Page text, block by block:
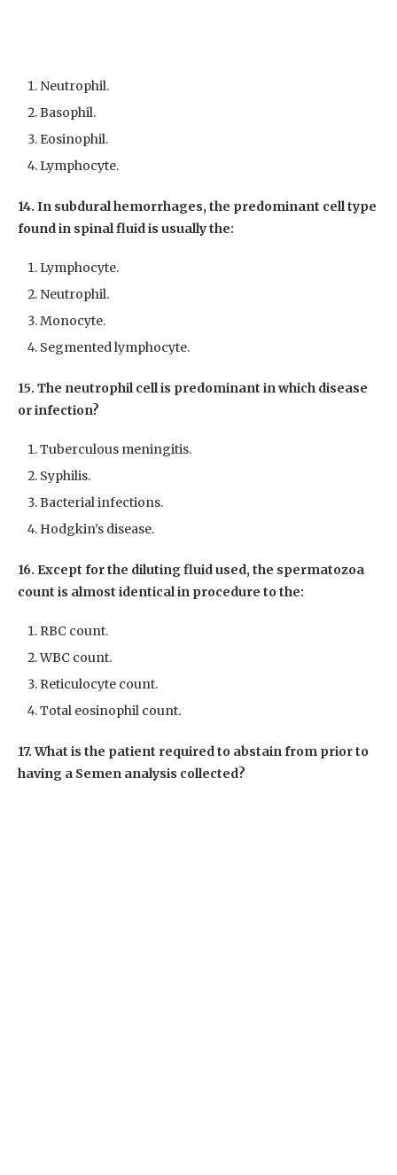
Neutrophil.
Basophil.
Eosinophil.
Lymphocyte.
14. In subdural hemorrhages, the predominant cell type
found in spinal fluid is usually the:
Lymphocyte.
Neutrophil.
Monocyte.
Segmented lymphocyte.
15. The neutrophil cell is predominant in which disease
or infection?
Tuberculous meningitis.
Syphilis.
Bacterial infections.
Hodgkin’s disease.
16. Except for the diluting fluid used, the spermatozoa
count is almost identical in procedure to the:
RBC count.
WBC count.
Reticulocyte count.
Total eosinophil count.
17. What is the patient required to abstain from prior to
having a Semen analysis collected?